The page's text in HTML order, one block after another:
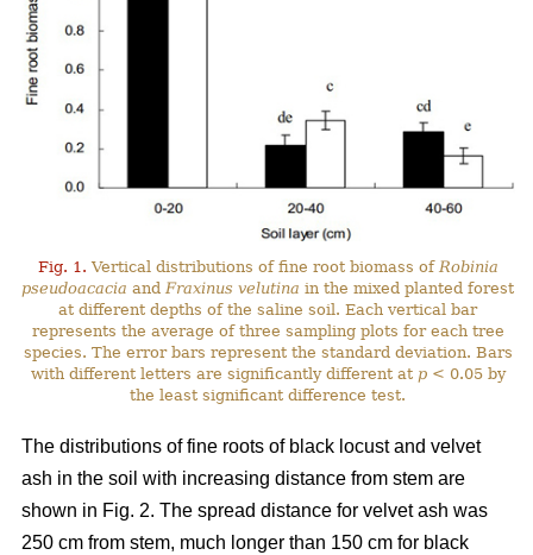
Fig. 1. Vertical distributions of fine root biomass of Robinia
pseudoacacia andFraxinus velutina in the mixed planted forest
at different depths of the saline soil. Each vertical bar
represents the average of three sampling plots for each tree
species. The error bars represent the standard deviation. Bars
with different letters are significantly different at p< 0.05 by
the least significant difference test.
The distributions of fine roots of black locust and velvet
ash in the soil with increasing distance from stem are
shown in Fig. 2. The spread distance for velvet ash was
250 cm from stem, much longer than 150 cm for black